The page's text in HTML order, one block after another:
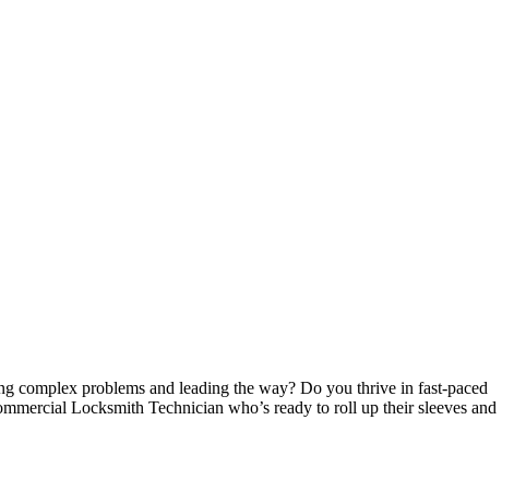
complex problems and leading the way? Do you thrive in fast-paced
Locksmith Technician who’s ready to roll up their sleeves and